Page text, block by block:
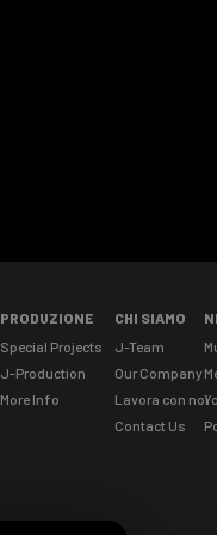
PRODUZIONE
Special Projects
J-Production
More Info
CHI SIAMO
J-Team
Our Company
Lavora con noi
Contact Us